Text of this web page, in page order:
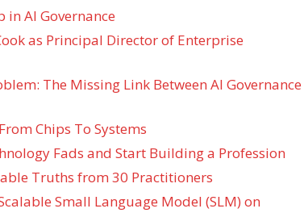
AI Governance
as Principal Director of Enterprise
The Missing Link Between AI Governance
Chips To Systems
Fads and Start Building a Profession
Truths from 30 Practitioners
Small Language Model (SLM) on